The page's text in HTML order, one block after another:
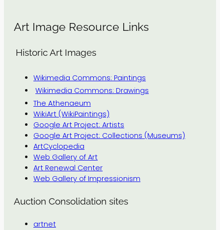
Art Image Resource Links
Historic Art Images
Wikimedia Commons: Paintings
Wikimedia Commons: Drawings
The Athenaeum
WikiArt (WikiPaintings)
Google Art Project: Artists
Google Art Project: Collections (Museums)
ArtCyclopedia
Web Gallery of Art
Art Renewal Center
Web Gallery of Impressionism
Auction Consolidation sites
artnet